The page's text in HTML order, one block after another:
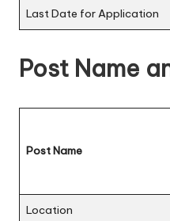
Last Date for Application
Post Name
Post Name
Location